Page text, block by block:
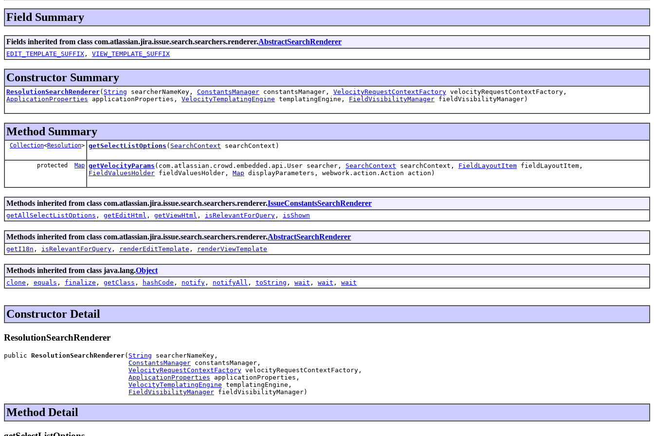
Field Summary
Fields inherited from class com.atlassian.jira.issue.search.searchers.renderer.AbstractSearchRenderer
EDIT_TEMPLATE_SUFFIX , VIEW_TEMPLATE_SUFFIX
Constructor Summary
ResolutionSearchRenderer( String searcherNameKey, ConstantsManager constantsManager, VelocityRequestContextFactory velocityRequestContextFactory,
ApplicationProperties applicationProperties, VelocityTemplatingEngine templatingEngine, FieldVisibilityManager fieldVisibilityManager)
Method Summary
Collection<Resolution> getSelectListOptions ( SearchContext searchContext)
protected Map getVelocityParams (com.atlassian.crowd.embedded.api.User searcher, SearchContext searchContext, FieldLayoutItem fieldLayoutItem,
FieldValuesHolder fieldValuesHolder, Map displayParameters, webwork.action.Action action)
Methods inherited from class com.atlassian.jira.issue.search.searchers.renderer.IssueConstantsSearchRenderer
getAllSelectListOptions , getEditHtml , getViewHtml , isRelevantForQuery , isShown
Methods inherited from class com.atlassian.jira.issue.search.searchers.renderer.AbstractSearchRenderer
getI18n , isRelevantForQuery , renderEditTemplate , renderViewTemplate
Methods inherited from class java.lang.Object
clone , equals , finalize , getClass , hashCode , notify , notifyAll , toString , wait , wait , wait
Constructor Detail
ResolutionSearchRenderer
public ResolutionSearchRenderer( String searcherNameKey,
ConstantsManager constantsManager,
VelocityRequestContextFactory velocityRequestContextFactory,
ApplicationProperties applicationProperties,
VelocityTemplatingEngine templatingEngine,
FieldVisibilityManager fieldVisibilityManager)
Method Detail